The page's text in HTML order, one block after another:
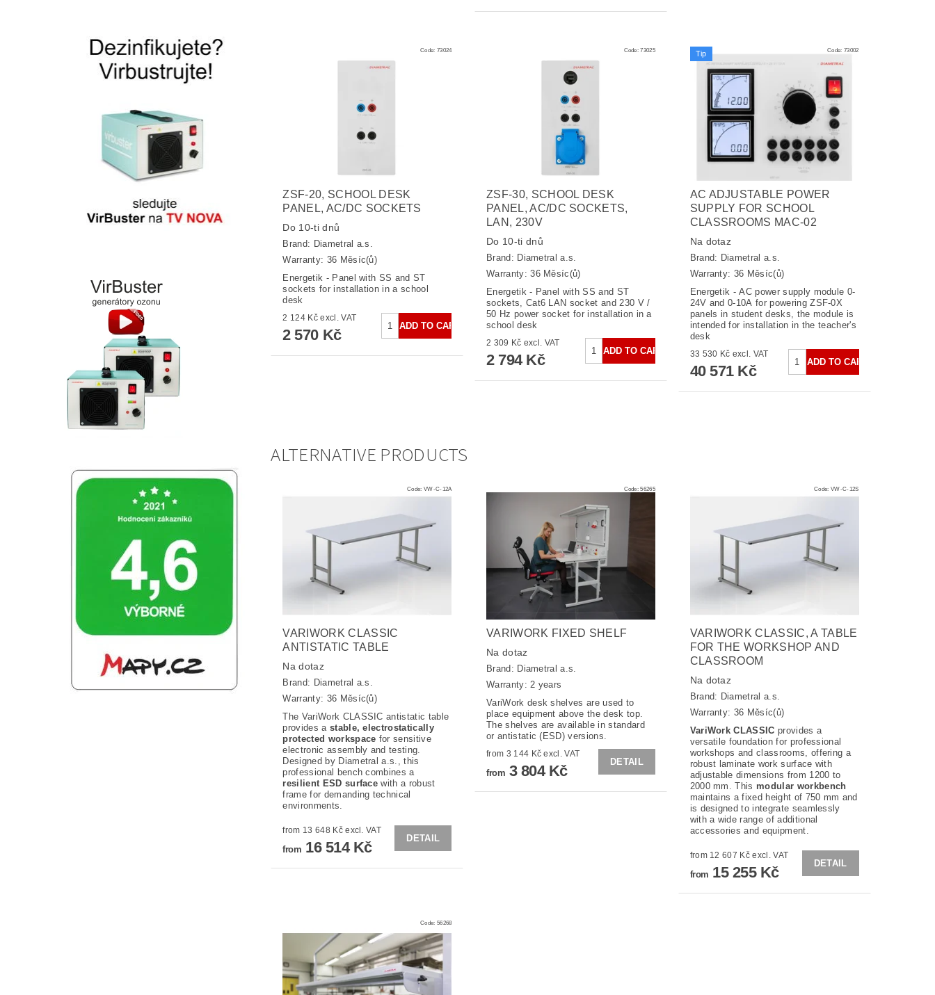
Code: 73024
ZSF-20, SCHOOL DESK
PANEL, AC/DC SOCKETS
Do 10-ti dnů
Brand: Diametral a.s.
Warranty: 36 Měsíc(ů)
Energetik - Panel with SS and ST
sockets for installation in a school
desk
2 124 Kč excl. VAT
2 570 Kč
Code:73025
ZSF-30, SCHOOL DESK
PANEL, AC/DC SOCKETS,
LAN, 230V
Do 10-ti dnů
Brand: Diametral a.s.
Warranty: 36 Měsíc(ů)
Energetik - Panel with SS and ST
sockets, Cat6 LAN socket and 230 V /
50 Hz power socket for installation in a
school desk
2 309 Kč excl. VAT
2 794 Kč
Tip Code:73002
AC ADJUSTABLE POWER
SUPPLY FOR SCHOOL
CLASSROOMS MAC-02
Na dotaz
Brand: Diametral a.s.
Warranty: 36 Měsíc(ů)
Energetik - AC power supply module 0-
24V and 0-10A for powering ZSF-0X
panels in student desks, the module is
intended for installation in the teacher's
desk
33 530 Kč excl. VAT
40 571 Kč
ALTERNATIVE PRODUCTS
Code: VW-C-12A
VARIWORK CLASSIC
ANTISTATIC TABLE
Na dotaz
Brand: Diametral a.s.
Warranty: 36 Měsíc(ů)
The VariWork CLASSIC antistatic table
provides a stable, electrostatically
protected workspace for sensitive
electronic assembly and testing.
Designed by Diametral a.s., this
professional bench combines a
resilient ESD surface with a robust
frame for demanding technical
environments.
from 13 648 Kč excl. VAT
from 16 514 Kč
DETAIL
Code:56265
VARIWORK FIXED SHELF
Na dotaz
Brand: Diametral a.s.
Warranty: 2 years
VariWork desk shelves are used to
place equipment above the desk top.
The shelves are available in standard
or antistatic (ESD) versions.
from 3 144 Kč excl. VAT
from 3 804 Kč
DETAIL
Code:VW-C-12S
VARIWORK CLASSIC, A TABLE
FOR THE WORKSHOP AND
CLASSROOM
Na dotaz
Brand: Diametral a.s.
Warranty: 36 Měsíc(ů)
VariWork CLASSIC provides a
versatile foundation for professional
workshops and classrooms, offering a
robust laminate work surface with
adjustable dimensions from 1200 to
2000 mm. This modular workbench
maintains a fixed height of 750 mm and
is designed to integrate seamlessly
with a wide range of additional
accessories and equipment.
from 12 607 Kč excl. VAT
from 15 255 Kč
DETAIL
Code: 56268